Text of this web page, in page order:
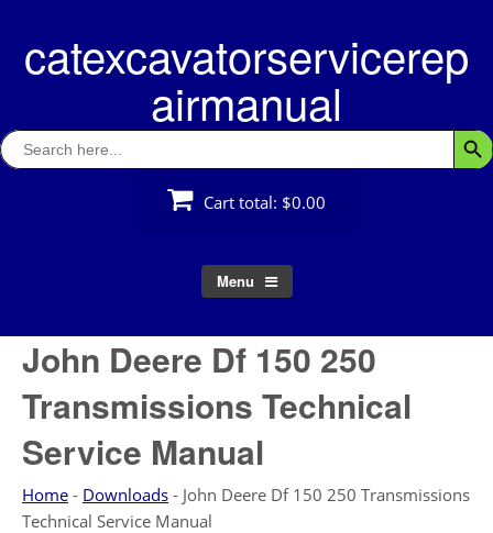
contentcatexcavatorservicerep
airmanual
Search
for:
Cart total: $0.00
Menu
John Deere Df 150 250
Transmissions Technical
Service Manual
Home - Downloads - John Deere Df 150 250 Transmissions
Technical Service Manual